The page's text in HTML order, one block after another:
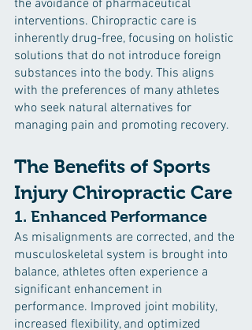
the avoidance of pharmaceutical
interventions. Chiropractic care is
inherently drug-free, focusing on holistic
solutions that do not introduce foreign
substances into the body. This aligns
with the preferences of many athletes
who seek natural alternatives for
managing pain and promoting recovery.
The Benefits of Sports
Injury Chiropractic Care
1. Enhanced Performance
As misalignments are corrected, and the
musculoskeletal system is brought into
balance, athletes often experience a
significant enhancement in
performance. Improved joint mobility,
increased flexibility, and optimized